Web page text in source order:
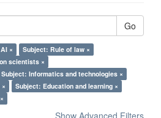
Go
×
Subject: Rule of law ×
scientists ×
Subject: Informatics and technologies ×
Subject: Education and learning ×
Show Advanced Filters